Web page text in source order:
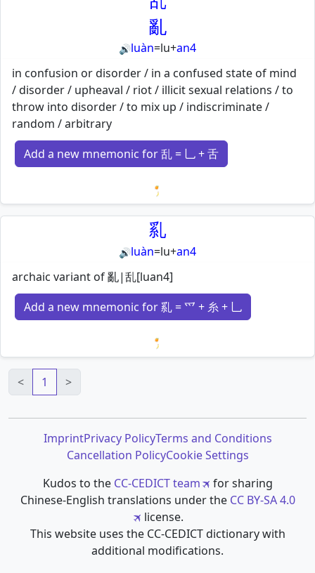
亂
🔊luàn=lu+an4
in confusion or disorder / in a confused state of mind
/ disorder / upheaval / riot / illicit sexual relations / to
throw into disorder / to mix up / indiscriminate /
random / arbitrary
Add a new mnemonic for 乱 = 乚 + 舌
Loading mnemonics…
乿
🔊luàn=lu+an4
archaic variant of 亂|乱[luan4]
Add a new mnemonic for 乿 = 爫 + 糸 + 乚
Loading mnemonics…
<
1 >
ImprintPrivacy PolicyTerms and Conditions
Cancellation PolicyCookie Settings
Kudos to the CC-CEDICT team
for sharing
Chinese-English translations under the CC BY-SA 4.0
license.
This website uses the CC-CEDICT dictionary with
additional modifications.